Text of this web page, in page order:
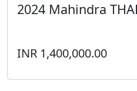
2024 Mahindra
INR 1,400,000.00